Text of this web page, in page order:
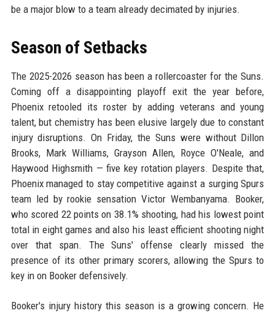
be a major blow to a team already decimated by injuries.
Season of Setbacks
The 2025-2026 season has been a rollercoaster for the Suns.
Coming off a disappointing playoff exit the year before,
Phoenix retooled its roster by adding veterans and young
talent, but chemistry has been elusive largely due to constant
injury disruptions. On Friday, the Suns were without Dillon
Brooks, Mark Williams, Grayson Allen, Royce O'Neale, and
Haywood Highsmith — five key rotation players. Despite that,
Phoenix managed to stay competitive against a surging Spurs
team led by rookie sensation Victor Wembanyama. Booker,
who scored 22 points on 38.1% shooting, had his lowest point
total in eight games and also his least efficient shooting night
over that span. The Suns' offense clearly missed the
presence of its other primary scorers, allowing the Spurs to
key in on Booker defensively.
Booker's injury history this season is a growing concern. He